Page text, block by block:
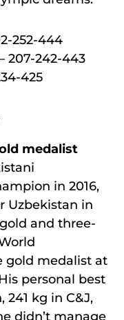
252-444
207-242-443
425
medalist
in 2016,
Uzbekistan in
and three-
gold medalist at
personal best
241 kg in C&J,
didn’t manage